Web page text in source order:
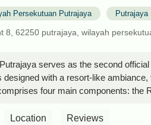
Persekutuan Putrajaya Putrajaya
8, 62250 putrajaya, wilayah
serves as the second
designed with a resort-like
four main components: the
from the outside. - MOHAMMAD
Location Reviews